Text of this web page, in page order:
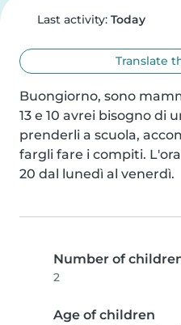
Last activity: Today
Translate
Buongiorno, sono
13 e 10 avrei bisogno di
prenderli a scuola,
fargli fare i compiti.
20 dal lunedì al venerdì.
Number of
2
Age of children